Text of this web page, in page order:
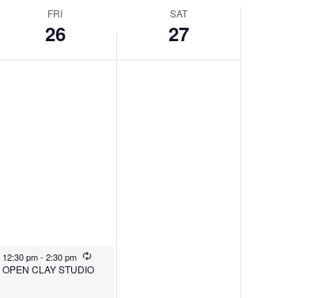
FRI
26
SAT
27
December 26, 2025
12:30 pm-2:30 pm Recurring
OPEN CLAY STUDIO